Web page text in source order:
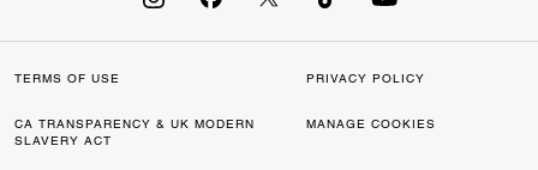
TERMS OF USE PRIVACY POLICY
CA TRANSPARENCY & UK MODERN
SLAVERY ACT
MANAGE COOKIES